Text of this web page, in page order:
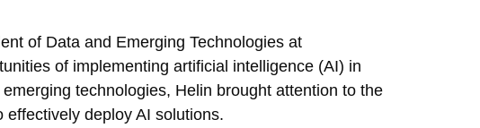
of Data and Emerging Technologies at
of implementing artificial intelligence (AI) in
technologies, Helin brought attention to the
deploy AI solutions.